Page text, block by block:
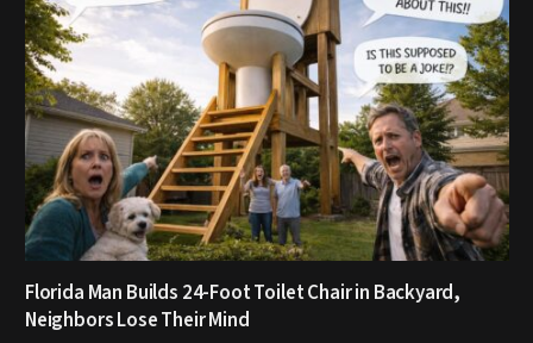
Florida Man Builds 24-Foot Toilet Chair in Backyard,
Neighbors Lose Their Mind